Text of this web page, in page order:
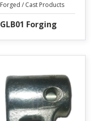
Forged / Cast Products
GLB01 Forging